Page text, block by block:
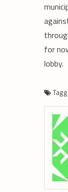
for
lobby.